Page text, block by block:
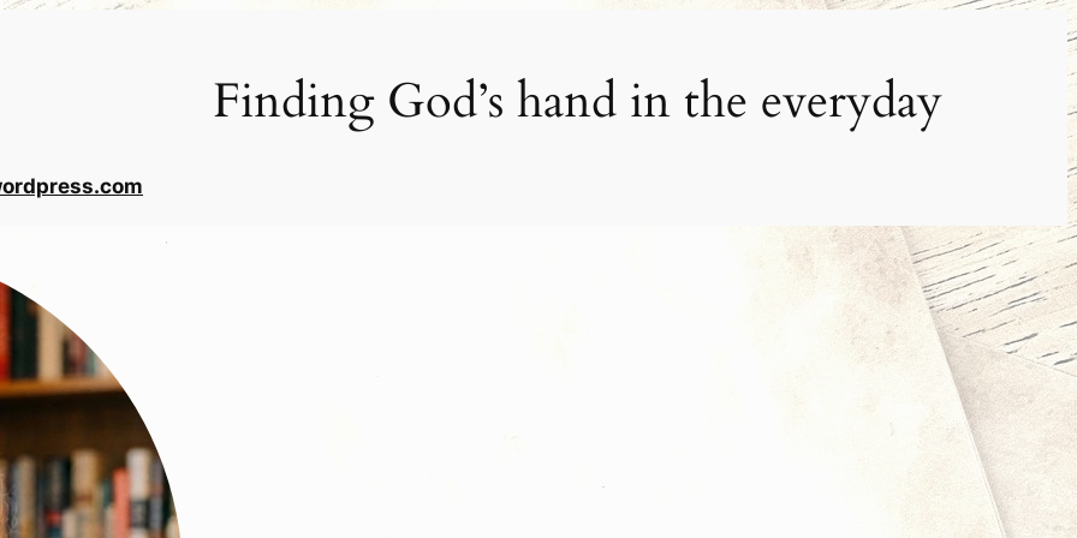
Finding God’s hand in the everyday